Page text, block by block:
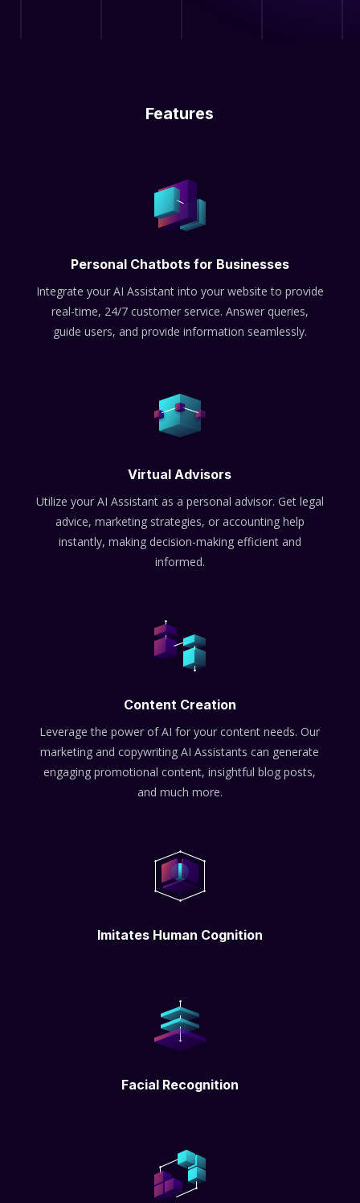
Features
Personal Chatbots for Businesses
Integrate your AI Assistant into your website to provide
real-time, 24/7 customer service. Answer queries,
guide users, and provide information seamlessly.
Virtual Advisors
Utilize your AI Assistant as a personal advisor. Get legal
advice, marketing strategies, or accounting help
instantly, making decision-making efficient and
informed.
Content Creation
Leverage the power of AI for your content needs. Our
marketing and copywriting AI Assistants can generate
engaging promotional content, insightful blog posts,
and much more.
Imitates Human Cognition
Facial Recognition